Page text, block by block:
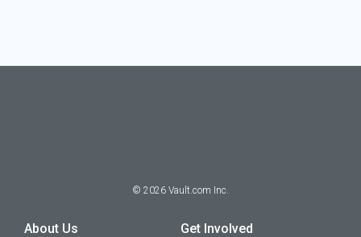
© 2026 Vault.com Inc.
About Us Get Involved